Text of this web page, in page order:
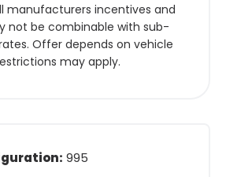
manufacturers incentives and
not be combinable with sub-
Offer depends on vehicle
may apply.
995